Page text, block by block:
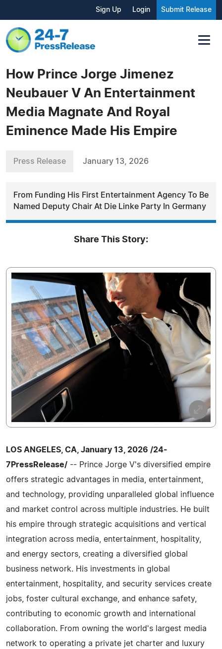
Sign Up Login Submit Release
How Prince Jorge Jimenez
Neubauer V An Entertainment
Media Magnate And Royal
Eminence Made His Empire
Press Release January 13, 2026
From Funding His First Entertainment Agency To Be
Named Deputy Chair At Die Linke Party In Germany
Share This Story:
LOS ANGELES, CA, January 13, 2026 /24-
7PressRelease/ -- Prince Jorge V's diversified empire
offers strategic advantages in media, entertainment,
and technology, providing unparalleled global influence
and market control across multiple industries. He built
his empire through strategic acquisitions and vertical
integration across media, entertainment, hospitality,
and energy sectors, creating a diversified global
business network. His investments in global
entertainment, hospitality, and security services create
jobs, foster cultural exchange, and enhance safety,
contributing to economic growth and international
collaboration. From owning the world's largest media
network to operating a private jet charter and luxury